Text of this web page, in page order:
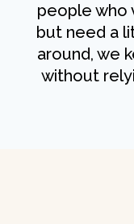
people who
but need a
around, we
without